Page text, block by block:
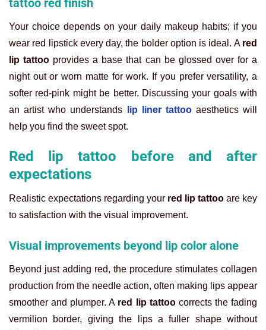
tattoo red finish
Your choice depends on your daily makeup habits; if you
wear red lipstick every day, the bolder option is ideal. A red
lip tattoo provides a base that can be glossed over for a
night out or worn matte for work. If you prefer versatility, a
softer red-pink might be better. Discussing your goals with
an artist who understands
lip liner tattooaesthetics will
help you find the sweet spot.
Red lip tattoo before and after
expectations
Realistic expectations regarding your red lip tattoo are key
to satisfaction with the visual improvement.
Visual improvements beyond lip color alone
Beyond just adding red, the procedure stimulates collagen
production from the needle action, often making lips appear
smoother and plumper. A red lip tattoocorrects the fading
vermilion border, giving the lips a fuller shape without